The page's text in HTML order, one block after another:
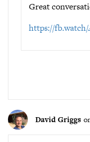
Great
https://fb.watch/
David Griggs